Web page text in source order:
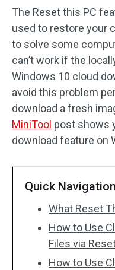
The Reset this PC
used to restore your
to solve some
can’t work if the
Windows 10 cloud
avoid this problem
download a fresh
MiniTool post shows
download feature on
Quick
What Reset
How to Use
Files via
How to Use